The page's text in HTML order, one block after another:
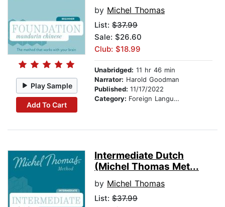
Play Sample
Add To Cart
by Michel Thomas
List: $37.99
Sale: $26.60
Club: $18.99
Unabridged: 11 hr 46 min
Narrator: Harold Goodman
Published: 11/17/2022
Category: Foreign Language Study
Intermediate Dutch
(Michel Thomas Met...
by Michel Thomas
List: $37.99